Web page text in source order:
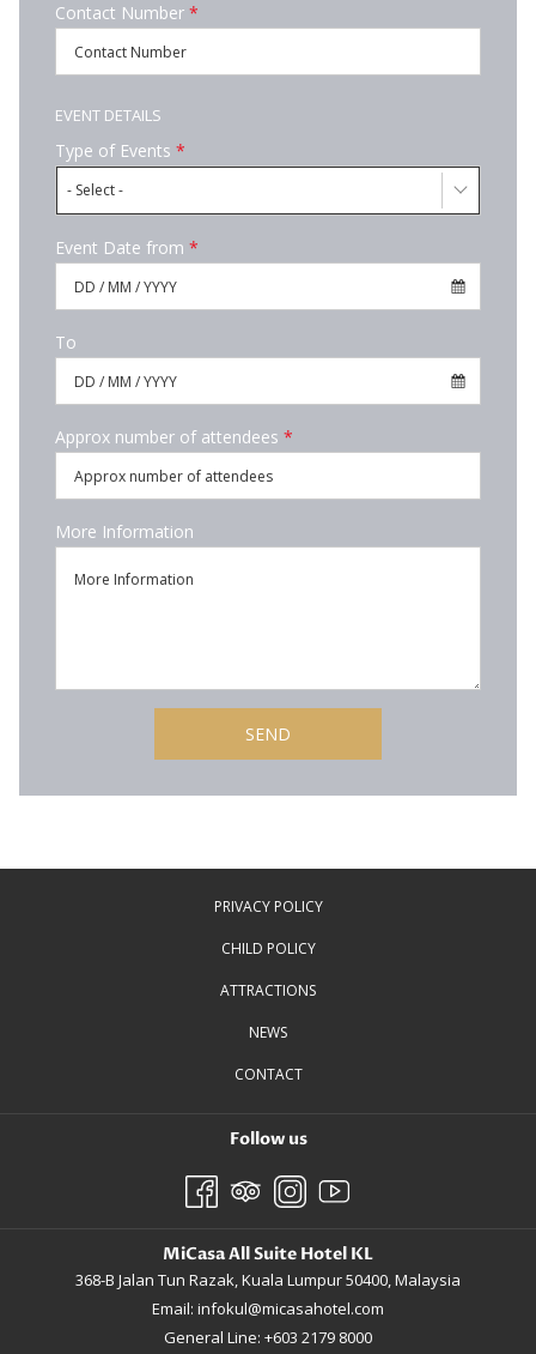
Contact Number *
EVENT DETAILS
Type of Events *
- Select -
Event Date from *
To
Approx number of attendees *
More Information
SEND
PRIVACY POLICY
CHILD POLICY
ATTRACTIONS
NEWS
CONTACT
Follow us
MiCasa All Suite Hotel KL
368-B Jalan Tun Razak, Kuala Lumpur 50400, Malaysia
Email: infokul@micasahotel.com
General Line: +603 2179 8000